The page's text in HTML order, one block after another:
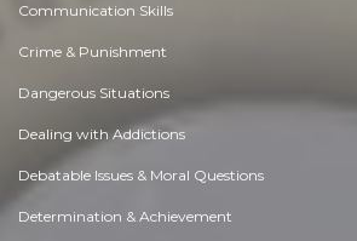
Communication Skills
Crime & Punishment
Dangerous Situations
Dealing with Addictions
Debatable Issues & Moral Questions
Determination & Achievement